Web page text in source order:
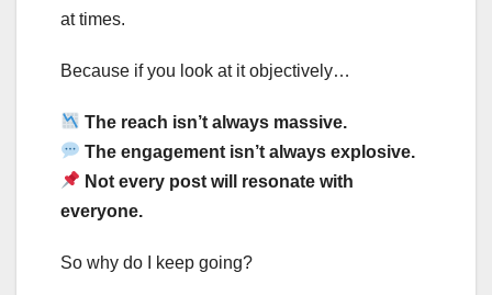
at times.
Because if you look at it objectively…
The reach isn’t always massive.
The engagement isn’t always explosive.
Not every post will resonate with
everyone.
So why do I keep going?